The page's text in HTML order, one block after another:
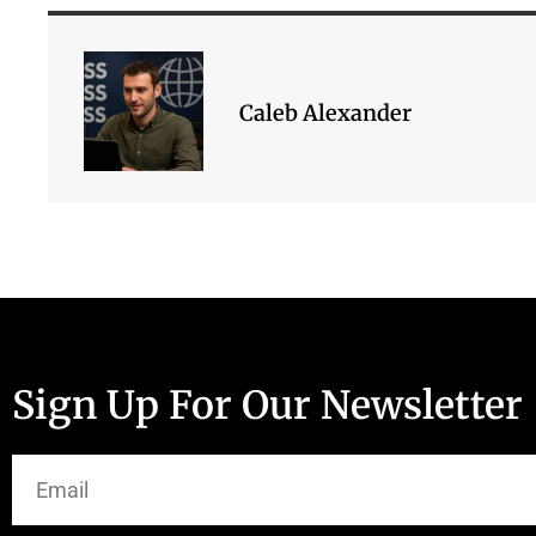
Caleb Alexander
Sign Up For Our Newsletter